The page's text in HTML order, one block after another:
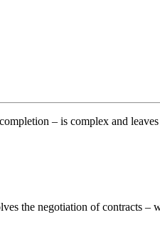
– is complex and
the negotiation of contracts –